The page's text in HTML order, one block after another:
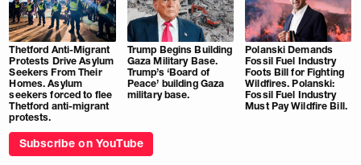
Thetford Anti-Migrant
Protests Drive Asylum
Seekers From Their
Homes. Asylum
seekers forced to flee
Thetford anti-migrant
protests.
Trump Begins Building
Gaza Military Base.
Trump’s ‘Board of
Peace’ building Gaza
military base.
Polanski Demands
Fossil Fuel Industry
Foots Bill for Fighting
Wildfires. Polanski:
Fossil Fuel Industry
Must Pay Wildfire Bill.
Subscribe on YouTube